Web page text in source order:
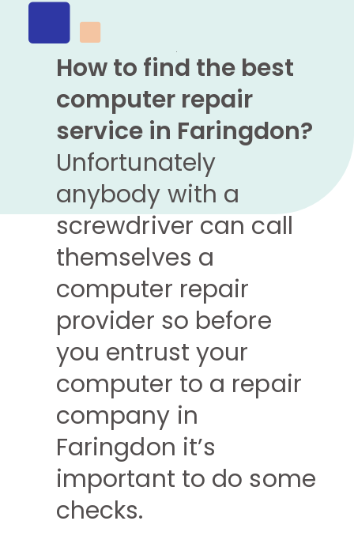
How to find the best
computer repair
service in Faringdon?
Unfortunately
anybody with a
screwdriver can call
themselves a
computer repair
provider so before
you entrust your
computer to a repair
company in
Faringdon it’s
important to do some
checks.